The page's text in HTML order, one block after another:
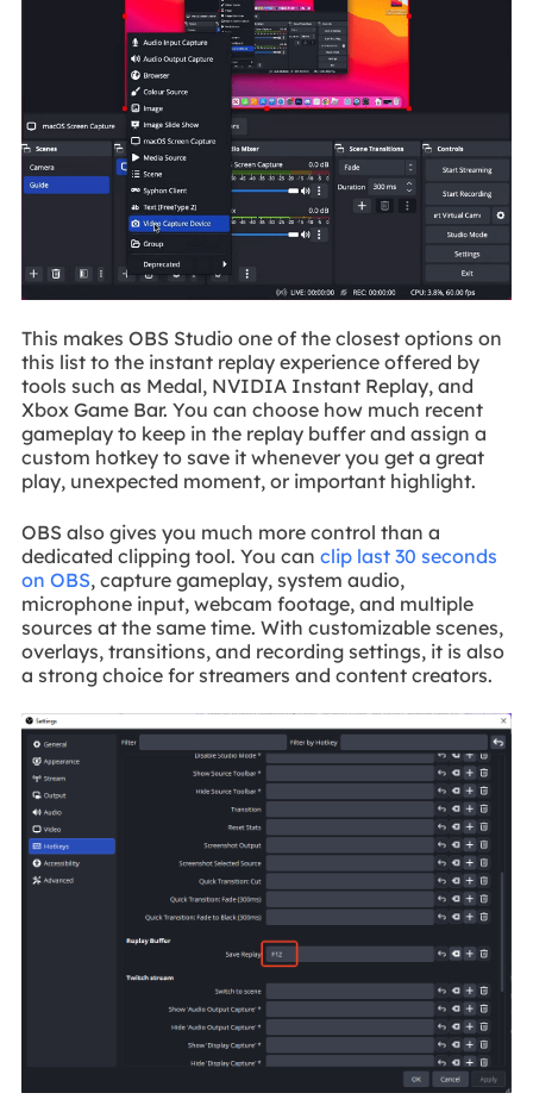
This makes OBS Studio one of the closest options on
this list to the instant replay experience offered by
tools such as Medal, NVIDIA Instant Replay, and
Xbox Game Bar. You can choose how much recent
gameplay to keep in the replay buffer and assign a
custom hotkey to save it whenever you get a great
play, unexpected moment, or important highlight.
OBS also gives you much more control than a
dedicated clipping tool. You can clip last 30 seconds
on OBS, capture gameplay, system audio,
microphone input, webcam footage, and multiple
sources at the same time. With customizable scenes,
overlays, transitions, and recording settings, it is also
a strong choice for streamers and content creators.